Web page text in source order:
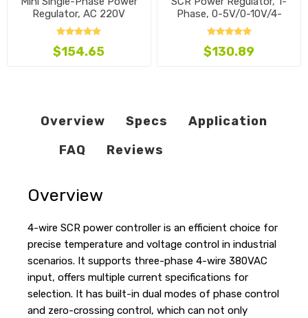
Regulator, AC 220V
$154.65
Phase, 0-5V/0-10V/4-
20mA
$130.89
Overview Specs
Application
FAQ
Reviews
Overview
4-wire SCR power controller is an efficient choice for
precise temperature and voltage control in industrial
scenarios. It supports three-phase 4-wire 380VAC
input, offers multiple current specifications for
selection. It has built-in dual modes of phase control
and zero-crossing control, which can not only